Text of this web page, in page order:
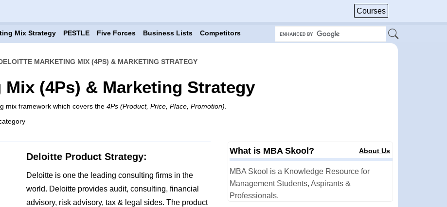
Courses
Mix Strategy PESTLE Five Forces Business Lists Competitors
MARKETING MIX (4PS) & MARKETING STRATEGY
(4Ps) & Marketing Strategy
mix framework which covers the 4Ps (Product, Price, Place, Promotion)
Deloitte Product Strategy:
Deloitte is one the leading consulting firms in the
world. Deloitte provides audit, consulting, financial
advisory, risk advisory, tax & legal sides. The product
What is MBA Skool? About Us
MBA Skool is a Knowledge Resource for
Management Students, Aspirants &
Professionals.